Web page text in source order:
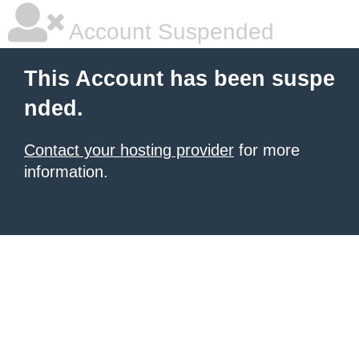
Account Suspended
This Account has been suspe
nded.
Contact your hosting provider for more
information.